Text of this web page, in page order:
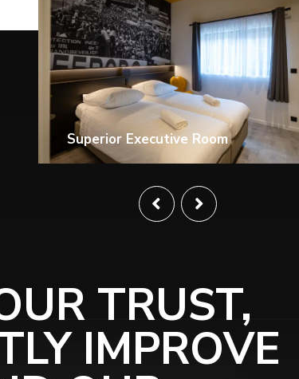
Superior Suite
TRUST,
IMPROVE